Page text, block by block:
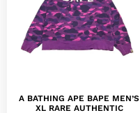
A BATHING APE BAPE MEN’S
XL RARE AUTHENTIC